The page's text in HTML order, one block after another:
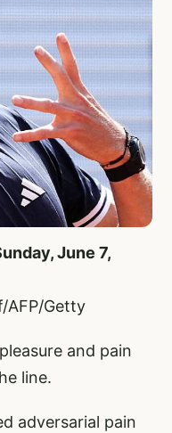
June 7,
AFP/Getty
and pain
line.
adversarial pain